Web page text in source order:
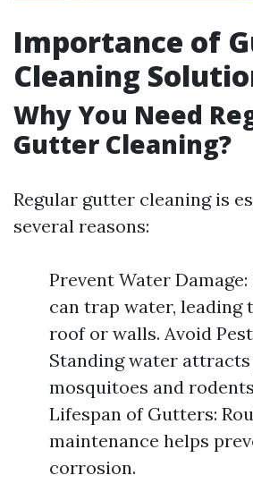
Importance of
Cleaning
Why You Need
Gutter Cleaning?
Regular gutter cleaning is
several reasons:
Prevent Water
can trap water, leading
roof or walls. Avoid
Standing water
mosquitoes and
Lifespan of Gutters:
maintenance helps
corrosion.